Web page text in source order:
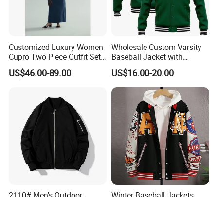
Our Advantages
Customized Luxury Women
Cupro Two Piece Outfit Set,
Stand Collar Cropped
Bomber Jacket & High
Elegant Matching Suit
US$46.00-89.00
Wholesale Custom Varsity
Baseball Jacket with
Sublimation Printed Logo
US$16.00-20.00